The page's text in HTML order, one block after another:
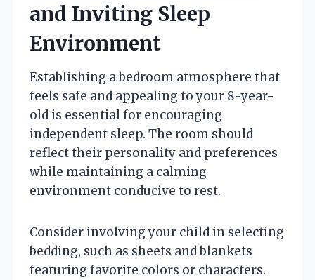
and Inviting Sleep
Environment
Establishing a bedroom atmosphere that
feels safe and appealing to your 8-year-
old is essential for encouraging
independent sleep. The room should
reflect their personality and preferences
while maintaining a calming
environment conducive to rest.
Consider involving your child in selecting
bedding, such as sheets and blankets
featuring favorite colors or characters.